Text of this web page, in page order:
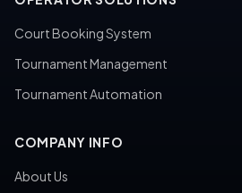
Court Booking System
Tournament Management
Tournament Automation
COMPANY INFO
About Us